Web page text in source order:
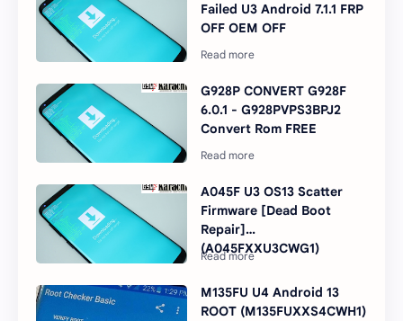
Failed U3 Android 7.1.1 FRP
OFF OEM OFF
G928P CONVERT G928F
6.0.1 - G928PVPS3BPJ2
Convert Rom FREE
A045F U3 OS13 Scatter
Firmware [Dead Boot
Repair]
(A045FXXU3CWG1)
M135FU U4 Android 13
ROOT (M135FUXXS4CWH1)